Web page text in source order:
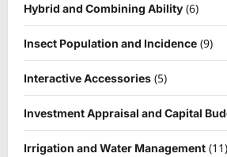
Hybrid and Combining Ability (6)
Insect Population and Incidence (9)
Interactive Accessories (5)
Investment Appraisal and Capital
Irrigation and Water Management (11)